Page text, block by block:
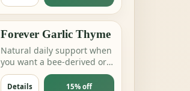
Forever Garlic Thyme
Natural daily support when
you want a bee-derived or
botanical product for
energy and resilience.
Details 15% off